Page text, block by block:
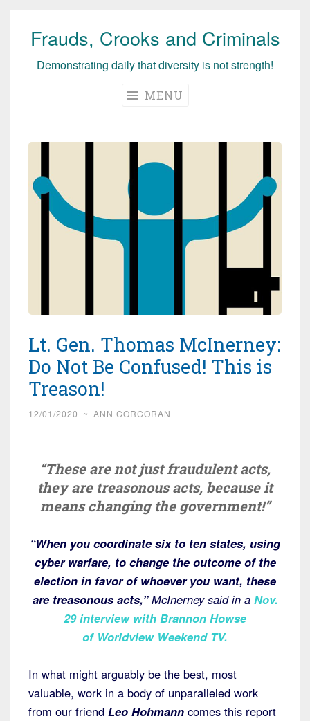
Skip
Frauds, Crooks and Criminals
Demonstrating daily that diversity is not strength!
MENU
Lt. Gen. Thomas McInerney:
Do Not Be Confused! This is
Treason!
12/01/2020 ~ ANN CORCORAN
“These are not just fraudulent acts,
they are treasonous acts, because it
means changing the government!”
“When you coordinate six to ten states, using
cyber warfare, to change the outcome of the
election in favor of whoever you want, these
are treasonous acts,”McInerney said in a Nov.
29 interview with Brannon Howse
of Worldview Weekend TV.
In what might arguably be the best, most
valuable, work in a body of unparalleled work
from our friend Leo Hohmann comes this report